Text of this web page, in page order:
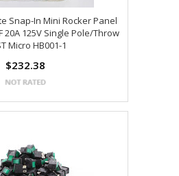
Snap-In Mini Rocker Panel
20A 125V Single Pole/Throw
Micro HB001-1
$232.38